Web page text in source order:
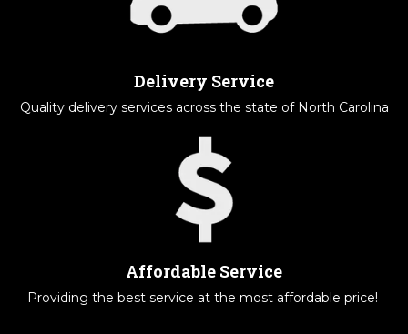
Delivery Service
Quality delivery services across the state of North Carolina
Affordable Service
Providing the best service at the most affordable price!